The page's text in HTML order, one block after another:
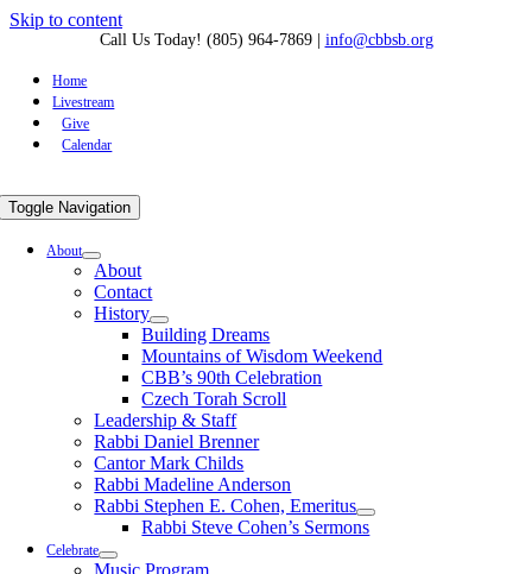
Skip to content
Call Us Today! (805) 964-7869| info@cbbsb.org
Home
Livestream
Give
Calendar
Toggle Navigation
About
About
Contact
History
Building Dreams
Mountains of Wisdom Weekend
CBB’s 90th Celebration
Czech Torah Scroll
Leadership & Staff
Rabbi Daniel Brenner
Cantor Mark Childs
Rabbi Madeline Anderson
Rabbi Stephen E. Cohen, Emeritus
Rabbi Steve Cohen’s Sermons
Celebrate
Music Program